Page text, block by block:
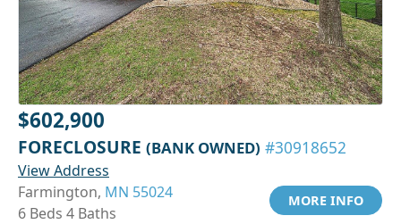
$602,900
FORECLOSURE (BANK OWNED) #30918652
View Address
Farmington, MN 55024
6 Beds 4 Baths
MORE INFO